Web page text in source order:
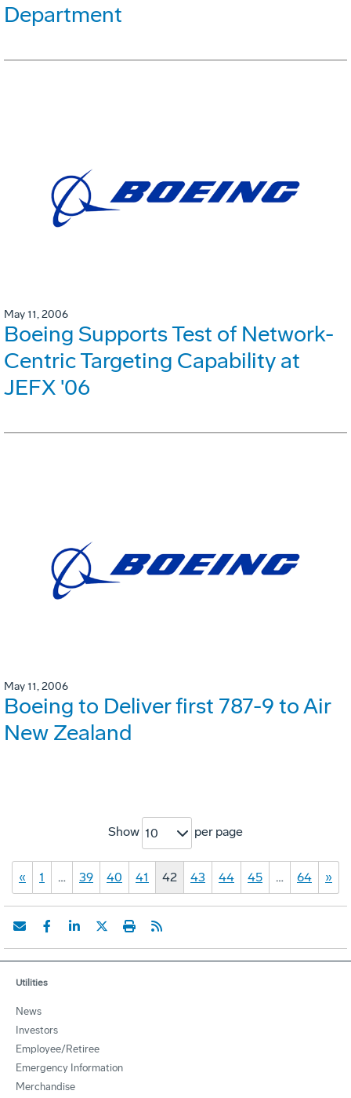
Department
May 11, 2006
Boeing Supports Test of Network-
Centric Targeting Capability at
JEFX '06
May 11, 2006
Boeing to Deliver first 787-9 to Air
New Zealand
Show 10 per page
« 1 … 39 40 41 42 43 44 45 … 64 »
Utilities
News
Investors
Employee/Retiree
Emergency Information
Merchandise